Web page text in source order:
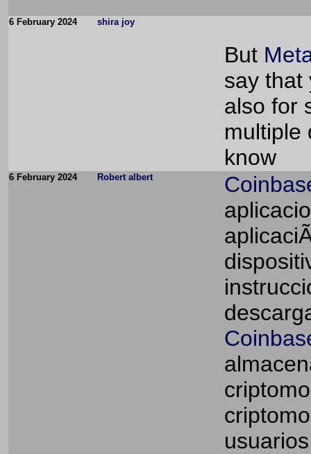
6 February 2024 shira joy
But
say that
also for
multiple
know
6 February 2024 Robert albert